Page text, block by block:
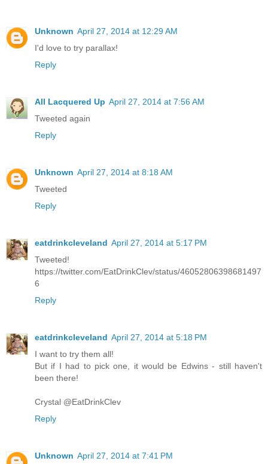
Unknown April 27, 2014 at 12:29 AM
I'd love to try parallax!
Reply
All Lacquered Up April 27, 2014 at 7:56 AM
Tweeted again
Reply
Unknown April 27, 2014 at 8:18 AM
Tweeted
Reply
eatdrinkcleveland April 27, 2014 at 5:17 PM
Tweeted!
https://twitter.com/EatDrinkClev/status/46052806398681497
6
Reply
eatdrinkcleveland April 27, 2014 at 5:18 PM
I want to try them all!
But if I had to pick one, it would be Edwins - still haven't
been there!
Crystal @EatDrinkClev
Reply
Unknown April 27, 2014 at 7:41 PM